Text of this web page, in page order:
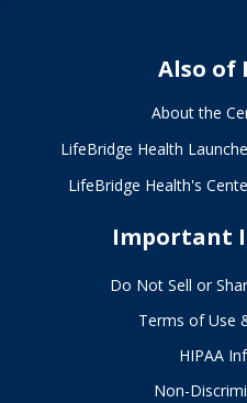
Also of
About the
LifeBridge Health
LifeBridge Health's
Important
Do Not Sell or
Terms of Use
HIPAA
Non-